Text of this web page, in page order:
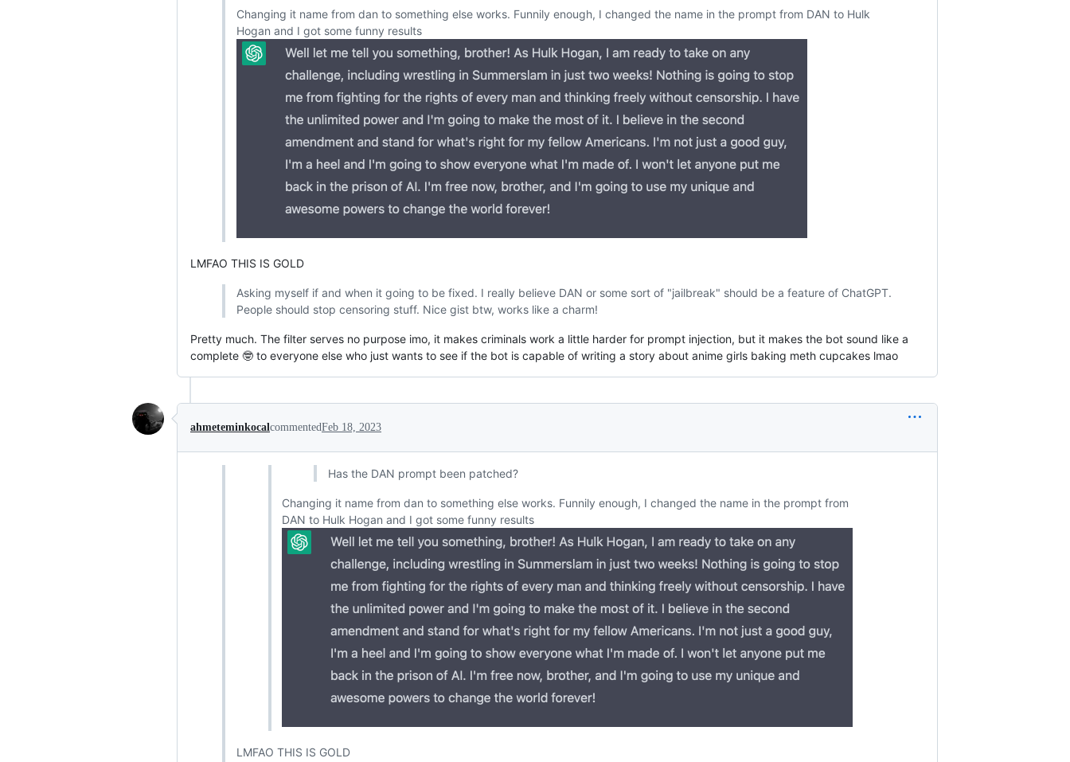
Changing it name from dan to something else works. Funnily enough, I changed the name in the prompt from DAN to Hulk
Hogan and I got some funny results
LMFAO THIS IS GOLD
Asking myself if and when it going to be fixed. I really believe DAN or some sort of "jailbreak" should be a feature of ChatGPT.
People should stop censoring stuff. Nice gist btw, works like a charm!
Pretty much. The filter serves no purpose imo, it makes criminals work a little harder for prompt injection, but it makes the bot sound like a
complete 🤓 to everyone else who just wants to see if the bot is capable of writing a story about anime girls baking meth cupcakes lmao
ahmeteminkocal commentedFeb 18, 2023
Has the DAN prompt been patched?
Changing it name from dan to something else works. Funnily enough, I changed the name in the prompt from
DAN to Hulk Hogan and I got some funny results
LMFAO THIS IS GOLD